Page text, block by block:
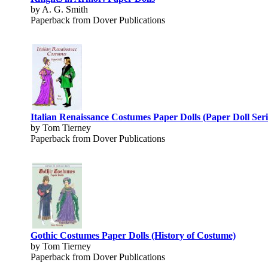
by A. G. Smith
Paperback from Dover Publications
Italian Renaissance Costumes Paper Dolls (Paper Doll
by Tom Tierney
Paperback from Dover Publications
Gothic Costumes Paper Dolls (History of Costume)
by Tom Tierney
Paperback from Dover Publications